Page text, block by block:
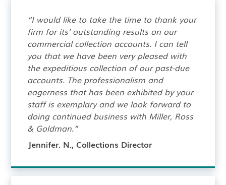
“I would like to take the time to thank your
firm for its’ outstanding results on our
commercial collection accounts. I can tell
you that we have been very pleased with
the expeditious collection of our past-due
accounts. The professionalism and
eagerness that has been exhibited by your
staff is exemplary and we look forward to
doing continued business with Miller, Ross
& Goldman.”
Jennifer. N., Collections Director